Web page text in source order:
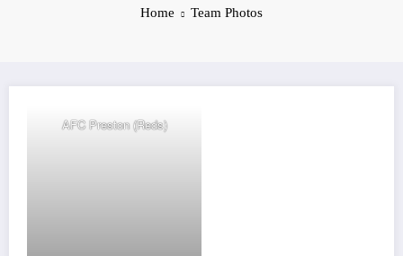
Home Team Photos
AFC Preston (Reds)